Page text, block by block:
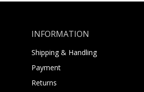
INFORMATION
Shipping & Handling
Payment
Returns